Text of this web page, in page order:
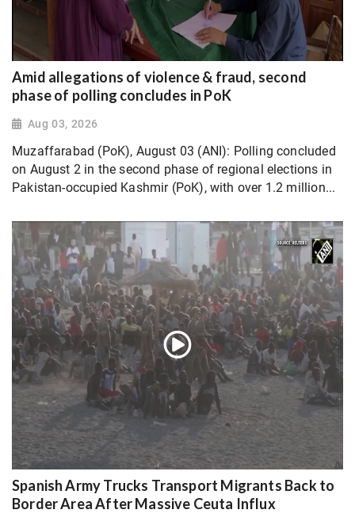
Amid allegations of violence & fraud, second
phase of polling concludes in PoK
Aug 03, 2026
Muzaffarabad (PoK), August 03 (ANI): Polling concluded
on August 2 in the second phase of regional elections in
Pakistan-occupied Kashmir (PoK), with over 1.2 million...
Spanish Army Trucks Transport Migrants Back to
Border Area After Massive Ceuta Influx